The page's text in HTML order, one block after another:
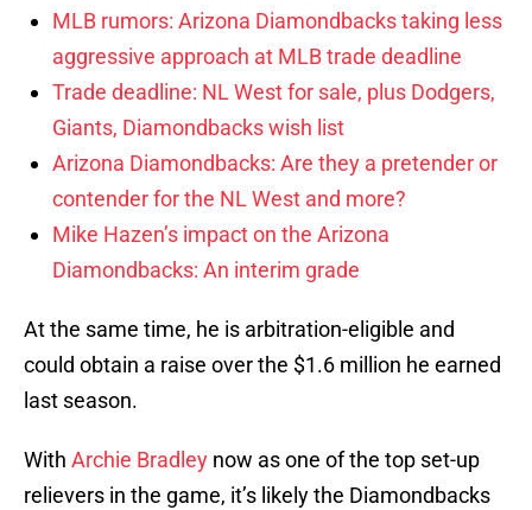
MLB rumors: Arizona Diamondbacks taking less
aggressive approach at MLB trade deadline
Trade deadline: NL West for sale, plus Dodgers,
Giants, Diamondbacks wish list
Arizona Diamondbacks: Are they a pretender or
contender for the NL West and more?
Mike Hazen’s impact on the Arizona
Diamondbacks: An interim grade
At the same time, he is arbitration-eligible and
could obtain a raise over the $1.6 million he earned
last season.
With Archie Bradley now as one of the top set-up
relievers in the game, it’s likely the Diamondbacks